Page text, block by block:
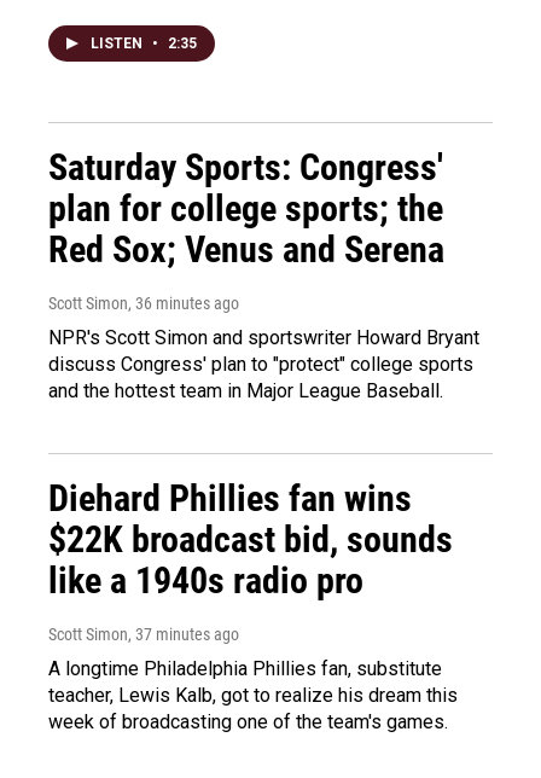
LISTEN • 2:35
Saturday Sports: Congress'
plan for college sports; the
Red Sox; Venus and Serena
Scott Simon, 36 minutes ago
NPR's Scott Simon and sportswriter Howard Bryant
discuss Congress' plan to "protect" college sports
and the hottest team in Major League Baseball.
Diehard Phillies fan wins
$22K broadcast bid, sounds
like a 1940s radio pro
Scott Simon, 37 minutes ago
A longtime Philadelphia Phillies fan, substitute
teacher, Lewis Kalb, got to realize his dream this
week of broadcasting one of the team's games.